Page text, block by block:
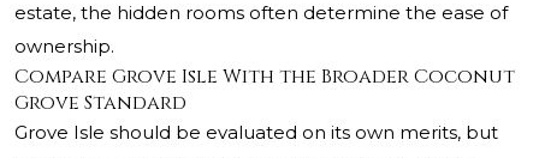
estate, the hidden rooms often determine the ease of
ownership.
Compare Grove Isle With the Broader Coconut
Grove Standard
Grove Isle should be evaluated on its own merits, but